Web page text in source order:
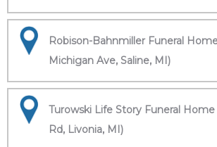
Robison-Bahnmiller Funeral
Michigan Ave, Saline, MI)
Turowski Life Story Funeral
Rd, Livonia, MI)